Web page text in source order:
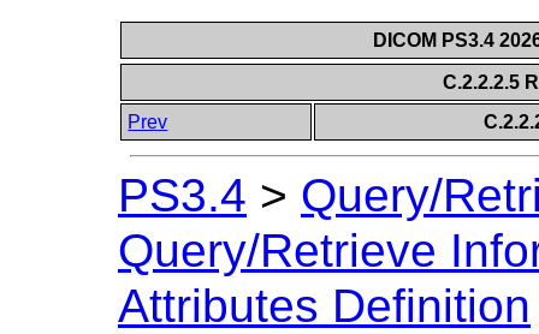
DICOM PS3.4
C.2.2.2.5
Prev
PS3.4 > Query/
Query/Retrieve
Attributes Definition